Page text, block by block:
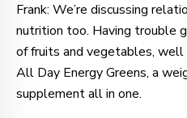
Frank: We’re discussing
nutrition too. Having trouble
of fruits and vegetables,
All Day Energy Greens, a
supplement all in one.